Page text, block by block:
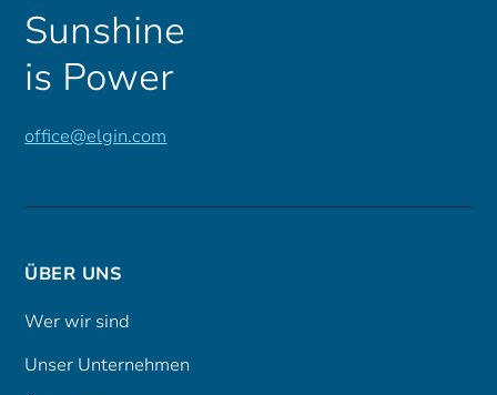
Sunshine
is Power
office@elgin.com
ÜBER UNS
Wer wir sind
Unser Unternehmen